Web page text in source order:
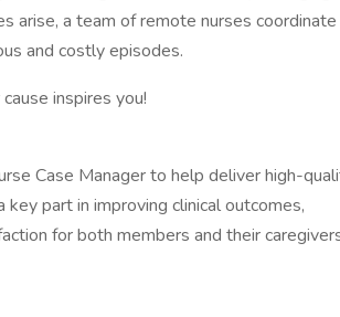
arise, a team of remote nurses coordinate
and costly episodes.
inspires you!
Case Manager to help deliver high-
part in improving clinical outcomes,
for both members and their